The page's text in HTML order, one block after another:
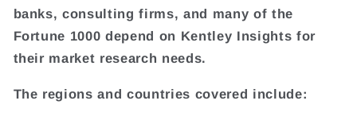
banks, consulting firms, and many of the
Fortune 1000 depend on Kentley Insights for
their market research needs.
The regions and countries covered include: